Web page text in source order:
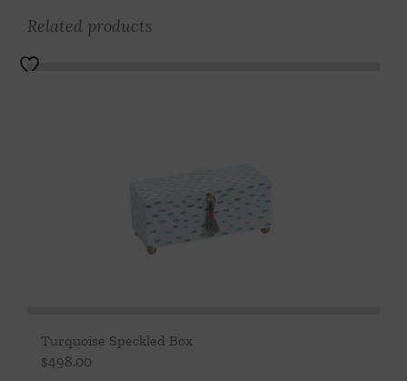
Related products
Turquoise Speckled Box
$498.00